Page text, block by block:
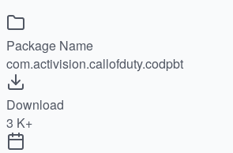
Package Name
com.activision.callofduty.codpbt
Download
3 K+